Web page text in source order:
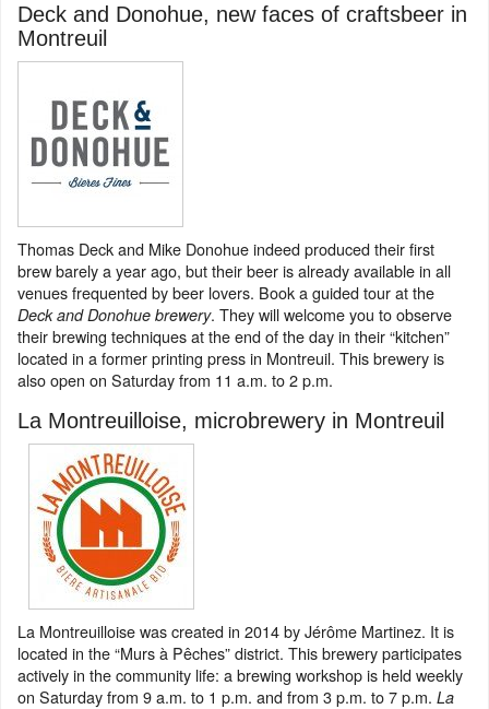
Deck and Donohue, new faces of craftsbeer in
Montreuil
Thomas Deck and Mike Donohue indeed produced their first
brew barely a year ago, but their beer is already available in all
venues frequented by beer lovers. Book a guided tour at the
Deck and Donohue brewery. They will welcome you to observe
their brewing techniques at the end of the day in their “kitchen”
located in a former printing press in Montreuil. This brewery is
also open on Saturday from 11 a.m. to 2 p.m.
La Montreuilloise, microbrewery in Montreuil
La Montreuilloise was created in 2014 by Jérôme Martinez. It is
located in the “Murs à Pêches” district. This brewery participates
actively in the community life: a brewing workshop is held weekly
on Saturday from 9 a.m. to 1 p.m. and from 3 p.m. to 7 p.m. La